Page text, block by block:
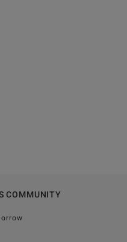
COMMUNITY